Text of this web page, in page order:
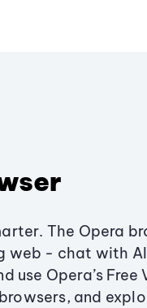
The Opera
web - chat with
use Opera’s Free
and